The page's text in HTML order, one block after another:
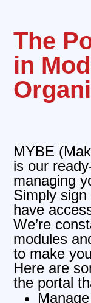
The
in
MYBE
is our
managing
Simply sign
have
We’re
modules
to make
Here are
the portal